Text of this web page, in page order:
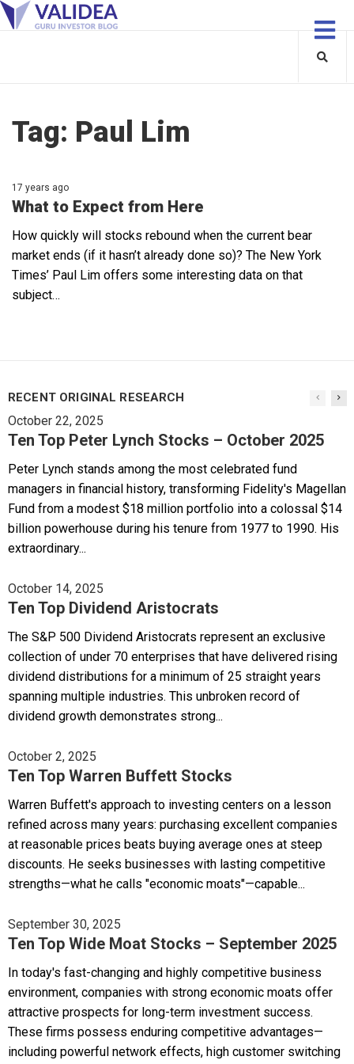
Tag: Paul Lim
17 years ago
What to Expect from Here
How quickly will stocks rebound when the current bear
market ends (if it hasn’t already done so)? The New York
Times’ Paul Lim offers some interesting data on that
subject…
RECENT ORIGINAL RESEARCH
October 22, 2025
Ten Top Peter Lynch Stocks – October 2025
Peter Lynch stands among the most celebrated fund
managers in financial history, transforming Fidelity's Magellan
Fund from a modest $18 million portfolio into a colossal $14
billion powerhouse during his tenure from 1977 to 1990. His
extraordinary...
October 14, 2025
Ten Top Dividend Aristocrats
The S&P 500 Dividend Aristocrats represent an exclusive
collection of under 70 enterprises that have delivered rising
dividend distributions for a minimum of 25 straight years
spanning multiple industries. This unbroken record of
dividend growth demonstrates strong...
October 2, 2025
Ten Top Warren Buffett Stocks
Warren Buffett's approach to investing centers on a lesson
refined across many years: purchasing excellent companies
at reasonable prices beats buying average ones at steep
discounts. He seeks businesses with lasting competitive
strengths—what he calls "economic moats"—capable...
September 30, 2025
Ten Top Wide Moat Stocks – September 2025
In today's fast-changing and highly competitive business
environment, companies with strong economic moats offer
attractive prospects for long-term investment success.
These firms possess enduring competitive advantages—
including powerful network effects, high customer switching